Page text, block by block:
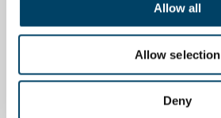
Allow all
Allow selection
Deny